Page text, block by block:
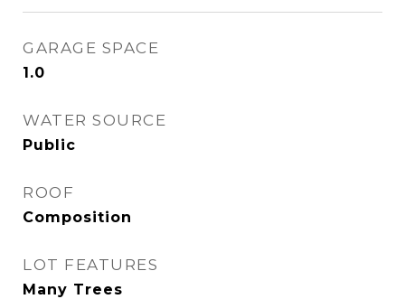
GARAGE SPACE
1.0
WATER SOURCE
Public
ROOF
Composition
LOT FEATURES
Many Trees